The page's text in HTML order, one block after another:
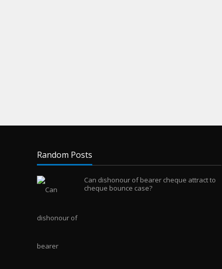
Random Posts
Can dishonour of bearer cheque attract to
cheque bounce case?